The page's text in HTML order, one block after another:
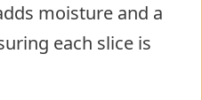
moisture and a
each slice is